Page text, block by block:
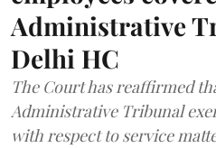
Administrative
Delhi HC
The Court has reaffirmed
Administrative Tribunal
with respect to service